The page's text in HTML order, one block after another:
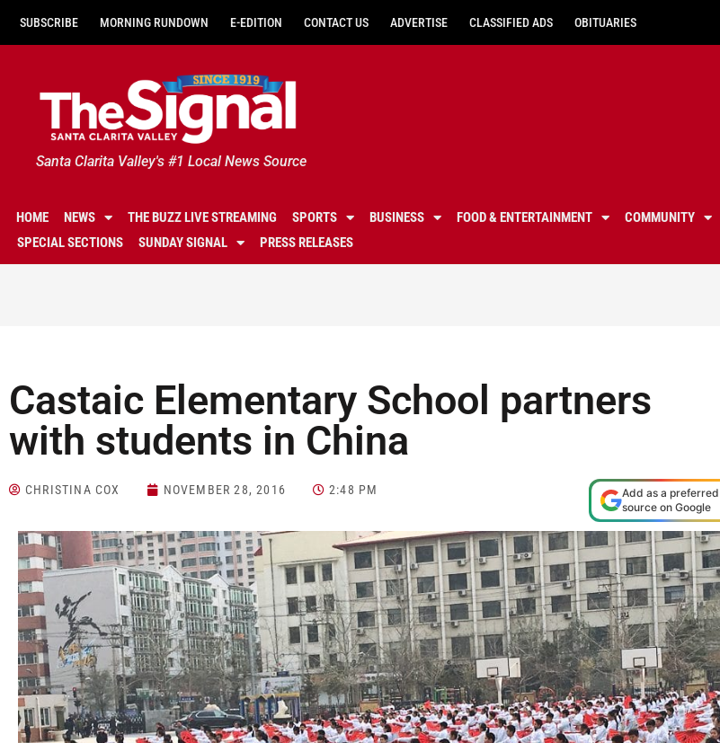
SUBSCRIBE MORNING RUNDOWN E-EDITION CONTACT US ADVERTISE CLASSIFIED ADS OBITUARIES
Santa Clarita Valley's #1 Local News Source
HOME NEWS THE BUZZ LIVE STREAMING SPORTS BUSINESS FOOD & ENTERTAINMENT COMMUNITY
SPECIAL SECTIONS
SUNDAY SIGNAL PRESS RELEASES
Castaic Elementary School partners
with students in China
CHRISTINA COX NOVEMBER 28, 2016 2:48 PM
Add as a preferred
source on Google